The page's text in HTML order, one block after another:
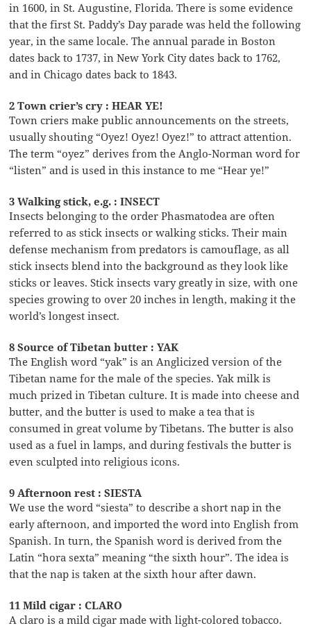
in 1600, in St. Augustine, Florida. There is some evidence
that the first St. Paddy’s Day parade was held the following
year, in the same locale. The annual parade in Boston
dates back to 1737, in New York City dates back to 1762,
and in Chicago dates back to 1843.
2 Town crier’s cry : HEAR YE!
Town criers make public announcements on the streets,
usually shouting “Oyez! Oyez! Oyez!” to attract attention.
The term “oyez” derives from the Anglo-Norman word for
“listen” and is used in this instance to me “Hear ye!”
3 Walking stick, e.g. : INSECT
Insects belonging to the order Phasmatodea are often
referred to as stick insects or walking sticks. Their main
defense mechanism from predators is camouflage, as all
stick insects blend into the background as they look like
sticks or leaves. Stick insects vary greatly in size, with one
species growing to over 20 inches in length, making it the
world’s longest insect.
8 Source of Tibetan butter : YAK
The English word “yak” is an Anglicized version of the
Tibetan name for the male of the species. Yak milk is
much prized in Tibetan culture. It is made into cheese and
butter, and the butter is used to make a tea that is
consumed in great volume by Tibetans. The butter is also
used as a fuel in lamps, and during festivals the butter is
even sculpted into religious icons.
9 Afternoon rest : SIESTA
We use the word “siesta” to describe a short nap in the
early afternoon, and imported the word into English from
Spanish. In turn, the Spanish word is derived from the
Latin “hora sexta” meaning “the sixth hour”. The idea is
that the nap is taken at the sixth hour after dawn.
11 Mild cigar : CLARO
A claro is a mild cigar made with light-colored tobacco.